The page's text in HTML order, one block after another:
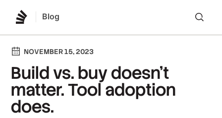
Blog
NOVEMBER 15, 2023
Build vs. buy doesn't
matter. Tool adoption
does.